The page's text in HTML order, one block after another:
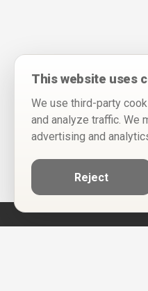
This website uses
We use third-party
and analyze traffic. We
advertising and
Reject